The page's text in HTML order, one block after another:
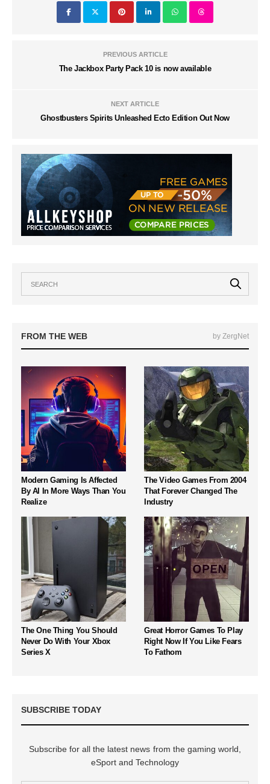
PREVIOUS ARTICLE
The Jackbox Party Pack 10 is now available
NEXT ARTICLE
Ghostbusters Spirits Unleashed Ecto Edition Out Now
FROM THE WEB by ZergNet
Modern Gaming Is Affected
By AI In More Ways Than You
Realize
The Video Games From 2004
That Forever Changed The
Industry
The One Thing You Should
Never Do With Your Xbox
Series X
Great Horror Games To Play
Right Now If You Like Fears
To Fathom
SUBSCRIBE TODAY
Subscribe for all the latest news from the gaming world,
eSport and Technology